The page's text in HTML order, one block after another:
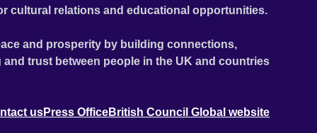
cultural relations and educational opportunities.
and prosperity by building connections,
trust between people in the UK and countries
usPress OfficeBritish Council Global website